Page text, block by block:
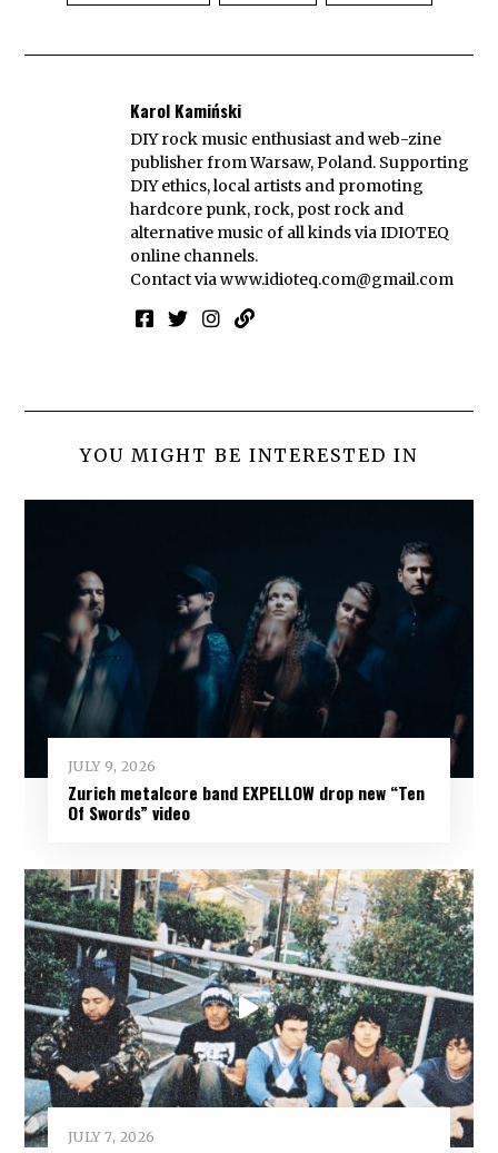
Karol Kamiński
DIY rock music enthusiast and web-zine
publisher from Warsaw, Poland. Supporting
DIY ethics, local artists and promoting
hardcore punk, rock, post rock and
alternative music of all kinds via IDIOTEQ
online channels.
Contact viawww.idioteq.com@gmail.com
YOU MIGHT BE INTERESTED IN
JULY 9, 2026
Zurich metalcore band EXPELLOW drop new “Ten
Of Swords” video
JULY 7, 2026